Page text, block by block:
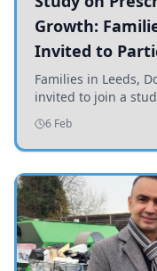
Growth:
Invited to
Families in Leeds,
invited to join a
diets and their
6 Feb